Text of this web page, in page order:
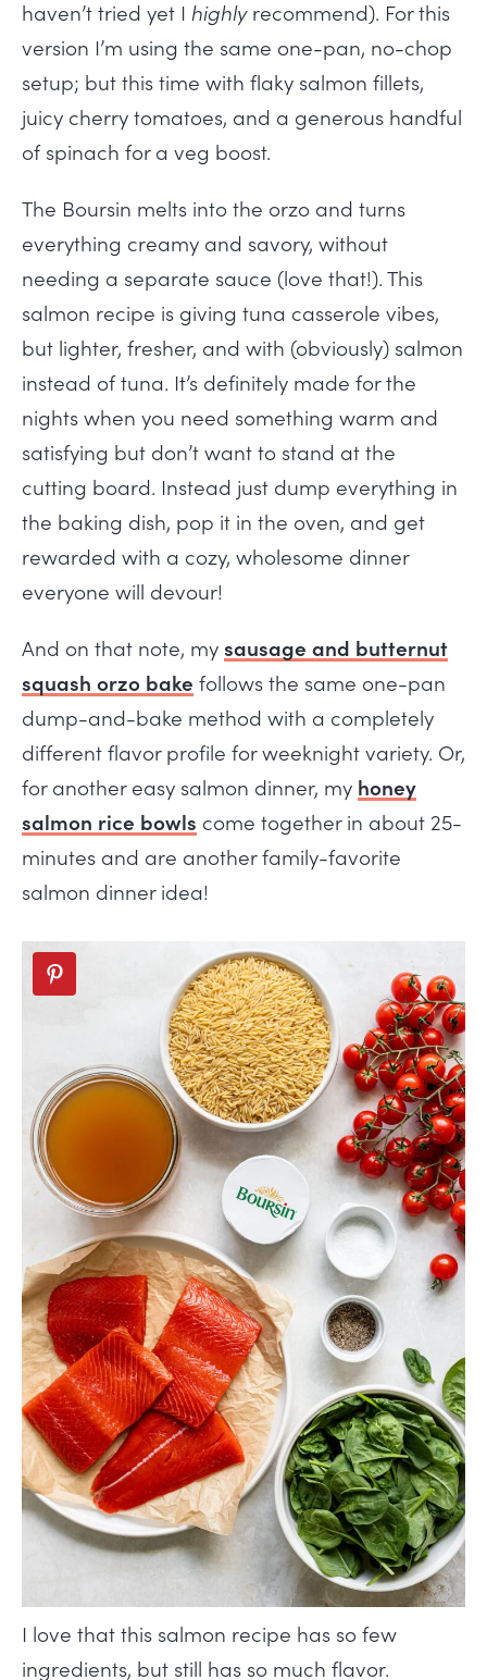
haven’t tried yet I highlyrecommend). For this
version I’m using the same one-pan, no-chop
setup; but this time with flaky salmon fillets,
juicy cherry tomatoes, and a generous handful
of spinach for a veg boost.
The Boursin melts into the orzo and turns
everything creamy and savory, without
needing a separate sauce (love that!). This
salmon recipe is giving tuna casserole vibes,
but lighter, fresher, and with (obviously) salmon
instead of tuna. It’s definitely made for the
nights when you need something warm and
satisfying but don’t want to stand at the
cutting board. Instead just dump everything in
the baking dish, pop it in the oven, and get
rewarded with a cozy, wholesome dinner
everyone will devour!
And on that note, mysausage and butternut
squash orzo bake follows the same one-pan
dump-and-bake method with a completely
different flavor profile for weeknight variety. Or,
for another easy salmon dinner, my honey
salmon rice bowls come together in about 25-
minutes and are another family-favorite
salmon dinner idea!
I love that this salmon recipe has so few
ingredients, but still has so much flavor.